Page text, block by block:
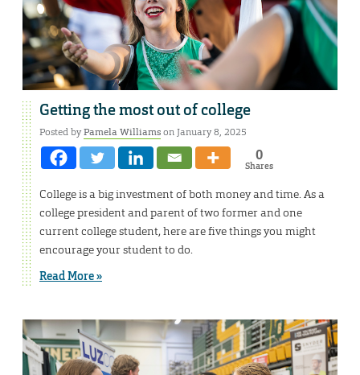
Getting the most out of college
Posted byPamela Williamson January 8, 2025
0
Shares
College is a big investment of both money and time. As a
college president and parent of two former and one
current college student, here are five things you might
encourage your student to do.
Read More »